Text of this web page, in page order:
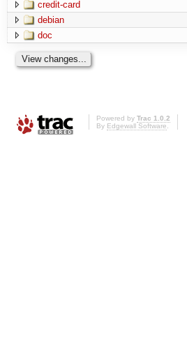
credit-card
debian
doc
Powered by Trac 1.0.2
By Edgewall Software.